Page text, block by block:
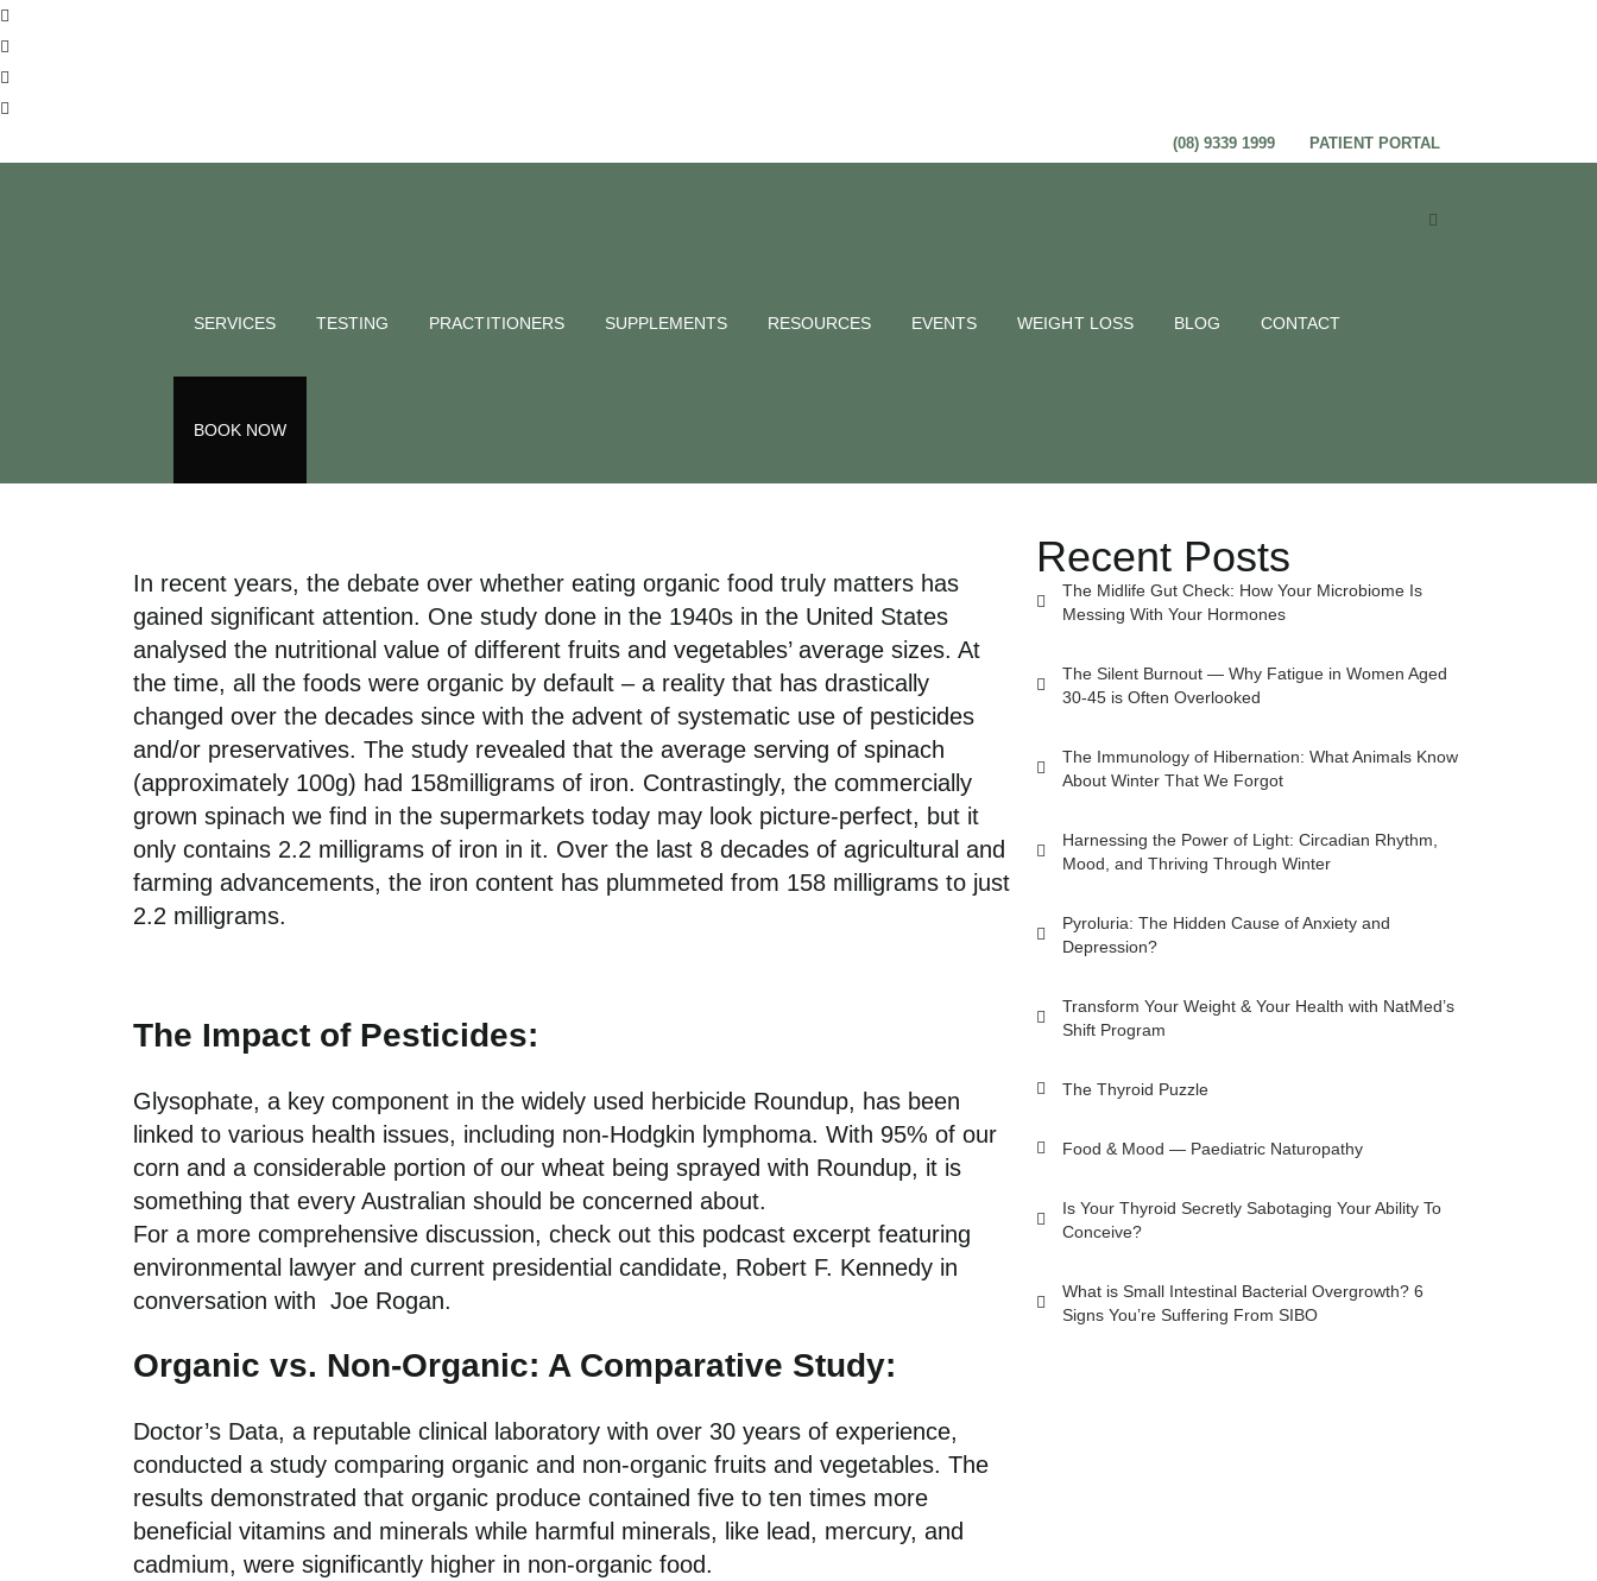
(08) 9339 1999 PATIENT PORTAL
SERVICES TESTING PRACTITIONERS SUPPLEMENTS RESOURCES EVENTS WEIGHT LOSS BLOG CONTACT
BOOK NOW
matter?
Back to all blogs
In recent years, the debate over whether eating organic food truly matters has
gained significant attention. One study done in the 1940s in the United States
analysed the nutritional value of different fruits and vegetables’ average sizes. At
the time, all the foods were organic by default – a reality that has drastically
changed over the decades since with the advent of systematic use of pesticides
and/or preservatives. The study revealed that the average serving of spinach
(approximately 100g) had 158milligrams of iron. Contrastingly, the commercially
grown spinach we find in the supermarkets today may look picture-perfect, but it
only contains 2.2 milligrams of iron in it. Over the last 8 decades of agricultural and
farming advancements, the iron content has plummeted from 158 milligrams to just
2.2 milligrams.
The Impact of Pesticides:
Glysophate, a key component in the widely used herbicide Roundup, has been
linked to various health issues, including non-Hodgkin lymphoma. With 95% of our
corn and a considerable portion of our wheat being sprayed with Roundup, it is
something that every Australian should be concerned about.
For a more comprehensive discussion, check out this podcast excerpt featuring
environmental lawyer and current presidential candidate, Robert F. Kennedy in
conversation with Joe Rogan.
Organic vs. Non-Organic: A Comparative Study:
Doctor’s Data, a reputable clinical laboratory with over 30 years of experience,
conducted a study comparing organic and non-organic fruits and vegetables. The
results demonstrated that organic produce contained five to ten times more
beneficial vitamins and minerals while harmful minerals, like lead, mercury, and
cadmium, were significantly higher in non-organic food.
Recent Posts
The Midlife Gut Check: How Your Microbiome Is
Messing With Your Hormones
The Silent Burnout — Why Fatigue in Women Aged
30-45 is Often Overlooked
The Immunology of Hibernation: What Animals Know
About Winter That We Forgot
Harnessing the Power of Light: Circadian Rhythm,
Mood, and Thriving Through Winter
Pyroluria: The Hidden Cause of Anxiety and
Depression?
Transform Your Weight & Your Health with NatMed’s
Shift Program
The Thyroid Puzzle
Food & Mood — Paediatric Naturopathy
Is Your Thyroid Secretly Sabotaging Your Ability To
Conceive?
What is Small Intestinal Bacterial Overgrowth? 6
Signs You’re Suffering From SIBO